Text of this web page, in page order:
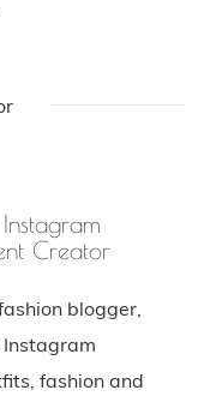
Creator
blogger,
fashion and